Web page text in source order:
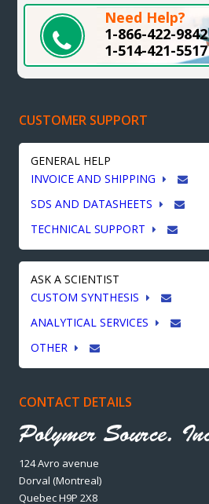
Need Help?
1-866-422-9842
1-514-421-5517
CUSTOMER SUPPORT
GENERAL HELP
INVOICE AND SHIPPING
SDS AND DATASHEETS
TECHNICAL SUPPORT
ASK A SCIENTIST
CUSTOM SYNTHESIS
ANALYTICAL SERVICES
OTHER
CONTACT DETAILS
124 Avro avenue
Dorval (Montreal)
Quebec H9P 2X8